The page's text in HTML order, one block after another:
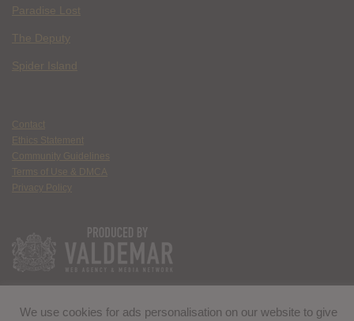
Paradise Lost
The Deputy
Spider Island
Contact
Ethics Statement
Community Guidelines
Terms of Use & DMCA
Privacy Policy
We use cookies for ads personalisation on our website to give